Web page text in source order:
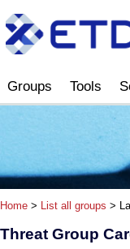
Groups Tools
Home > List all groups >
Threat Group